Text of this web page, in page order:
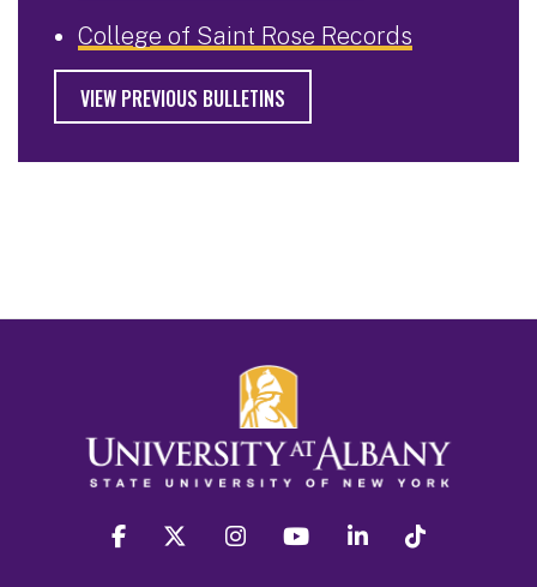
College of Saint Rose Records
VIEW PREVIOUS BULLETINS
facebook twitter instagram youtube linkedin